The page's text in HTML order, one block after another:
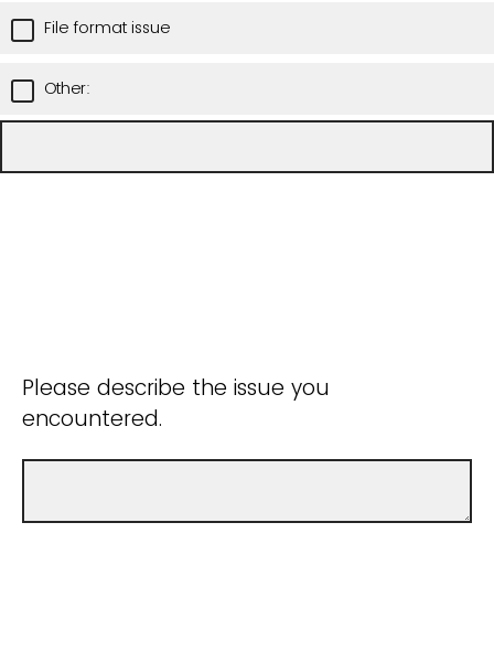
File format issue
Other:
Please describe the issue you
encountered.